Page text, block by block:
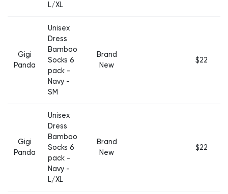
L/XL
Gigi
Panda
Unisex
Dress
Bamboo
Socks 6
pack -
Navy -
SM
Brand
New
$22
Gigi
Panda
Unisex
Dress
Bamboo
Socks 6
pack -
Navy -
L/XL
Brand
New
$22